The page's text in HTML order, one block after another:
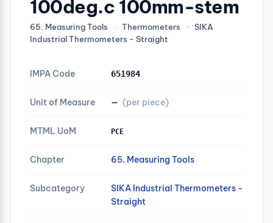
100deg.c 100mm-stem
65. Measuring Tools › Thermometers ›
SIKA
Industrial Thermometers - Straight
IMPA Code 651984
Unit of Measure — (per piece)
MTML UoM PCE
Chapter 65. Measuring Tools
Subcategory
SIKA Industrial Thermometers -
Straight